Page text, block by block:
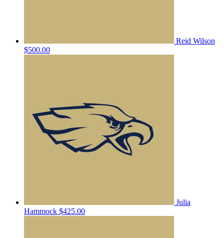
Reid Wilson
$500.00
Julia
Hammock $425.00